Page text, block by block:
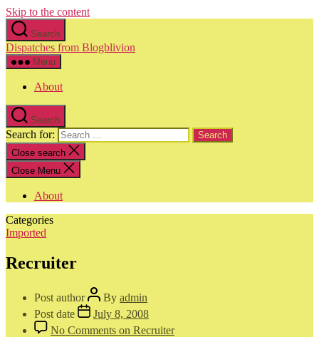
Skip to the content
Search
Dispatches from Blogblivion
Menu
About
Search
Search for:
Close search
Close Menu
About
Categories
Imported
Recruiter
Post author By admin
Post date
July 8, 2008
No Comments on Recruiter